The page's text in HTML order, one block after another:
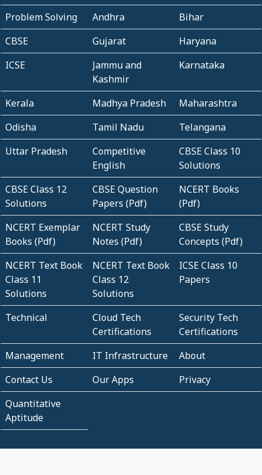
Problem Solving
Andhra
Bihar
CBSE
Gujarat
Haryana
ICSE
Jammu and
Kashmir
Karnataka
Kerala Madhya Pradesh
Maharashtra
Odisha
Tamil Nadu
Telangana
Uttar Pradesh
Competitive
English
CBSE Class 10
Solutions
CBSE Class 12
Solutions
CBSE Question
Papers (Pdf)
NCERT Books
(Pdf)
NCERT Exemplar
Books (Pdf)
NCERT Study
Notes (Pdf)
CBSE Study
Concepts (Pdf)
NCERT Text Book
Class 11
Solutions
NCERT Text Book
Class 12
Solutions
ICSE Class 10
Papers
Technical
Cloud Tech
Certifications
Security Tech
Certifications
Management
IT Infrastructure
About
Contact Us
Our Apps
Privacy
Quantitative
Aptitude